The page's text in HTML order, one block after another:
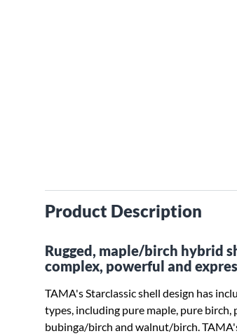
Product Description
Rugged, maple/birch hybrid
complex, powerful and
TAMA's Starclassic shell design has
types, including pure maple, pure
bubinga/birch and walnut/birch.